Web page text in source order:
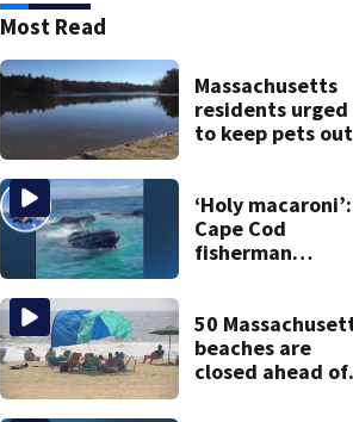
Most Read
Massachusetts
residents urged
to keep pets out
‘Holy macaroni’:
Cape Cod
fisherman
encounter
50
beaches are
closed ahead of